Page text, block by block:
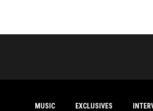
MUSIC EXCLUSIVES